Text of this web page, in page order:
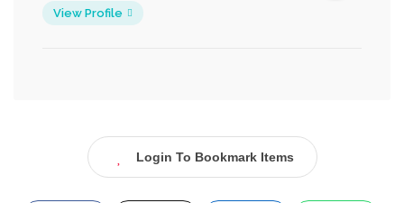
View Profile
Login To Bookmark Items